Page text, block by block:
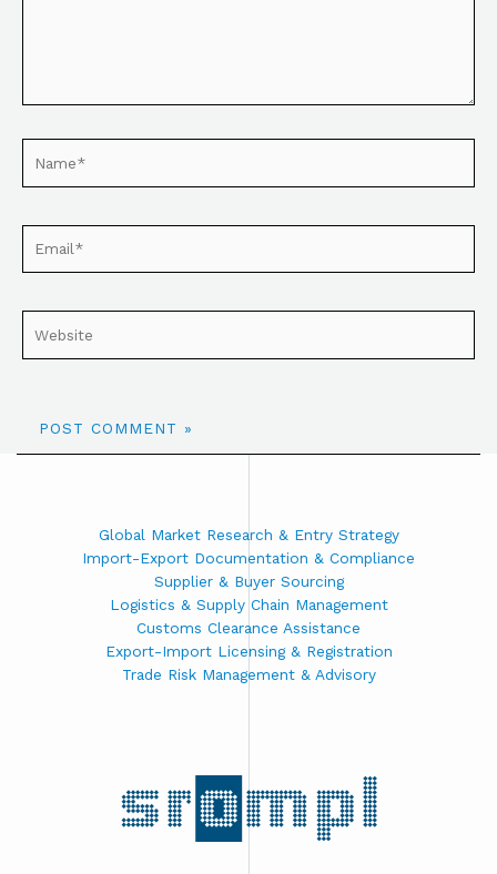
Global Market Research & Entry Strategy
Import-Export Documentation & Compliance
Supplier & Buyer Sourcing
Logistics & Supply Chain Management
Customs Clearance Assistance
Export-Import Licensing & Registration
Trade Risk Management & Advisory